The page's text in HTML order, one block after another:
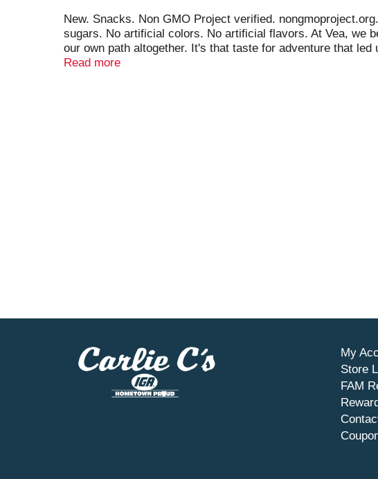
New. Snacks. Non GMO Project verified.
sugars. No artificial colors. No artificial flavors. At Vea, we
our own path altogether. It's that taste for adventure that
something deliciously different. Like our Peruvian Sweet
Read more
My
Store
FAM